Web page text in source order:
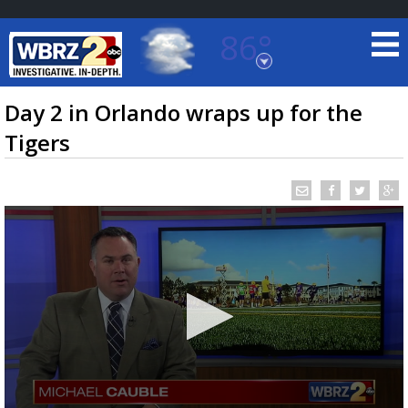
86°
Baton Rouge, Louisiana
7 DAY FORECAST
TRUEVIEW©LOCAL RADAR
Day 2 in Orlando wraps up for the
Tigers